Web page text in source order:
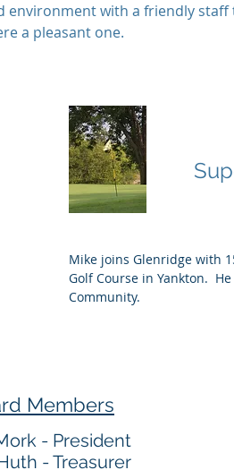
environment with a friendly
a pleasant one.
Mike joins Glenridge with
Golf Course in Yankton.
Community.
Members
- President
- Treasurer